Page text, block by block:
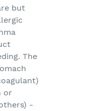
but
The
or
-